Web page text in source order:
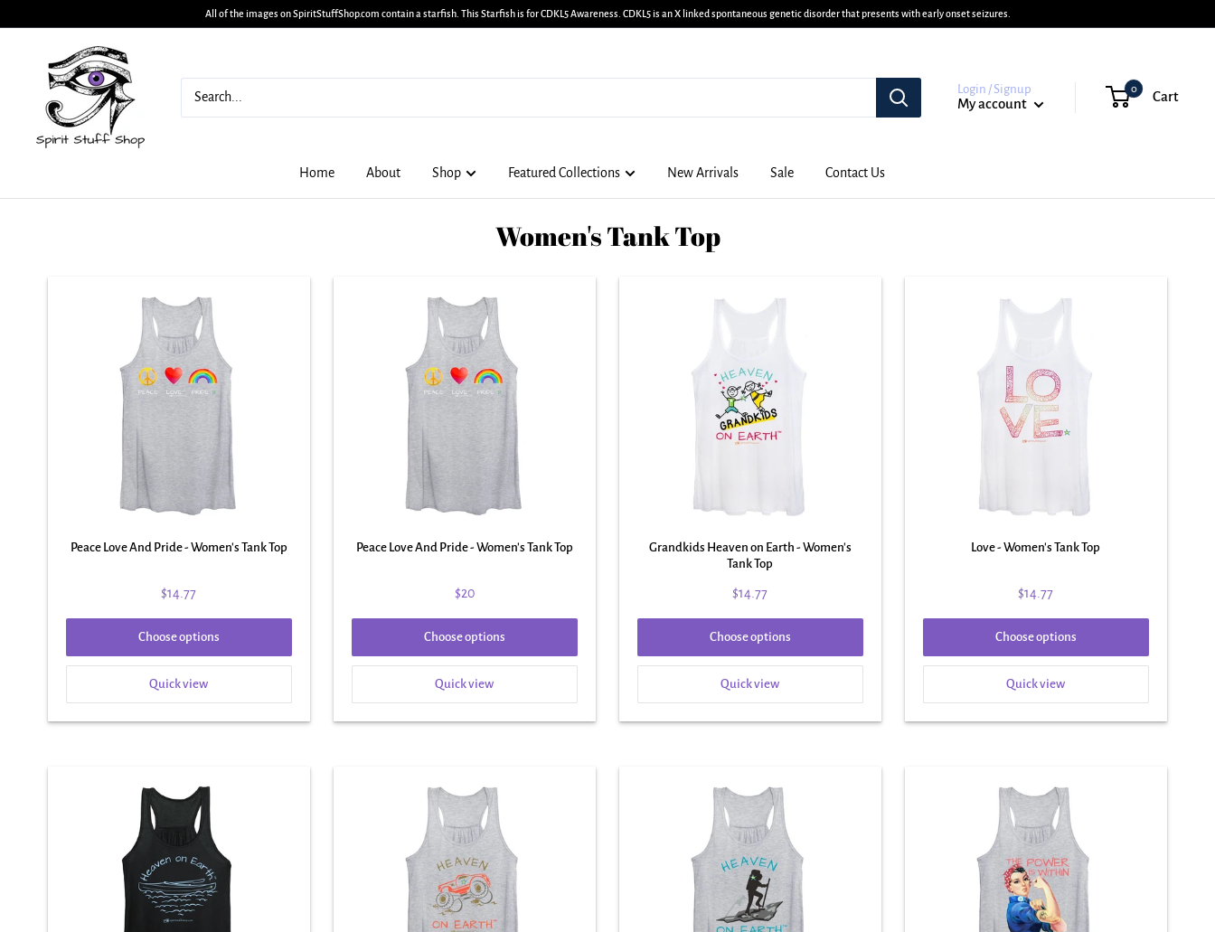
All of the images on SpiritStuffShop.com contain a starfish. This Starfish is for CDKL5 Awareness. CDKL5 is an X linked spontaneous genetic disorder that presents with early onset seizures.
Login / Signup
My account
0 Cart
Home About Shop Featured Collections New Arrivals Sale Contact Us
Women's Tank Top
Peace Love And Pride - Women's Tank Top
$14.77
Choose options
Quick view
Peace Love And Pride - Women's Tank Top
$20
Choose options
Quick view
Grandkids Heaven on Earth - Women's
Tank Top
$14.77
Choose options
Quick view
Love - Women's Tank Top
$14.77
Choose options
Quick view